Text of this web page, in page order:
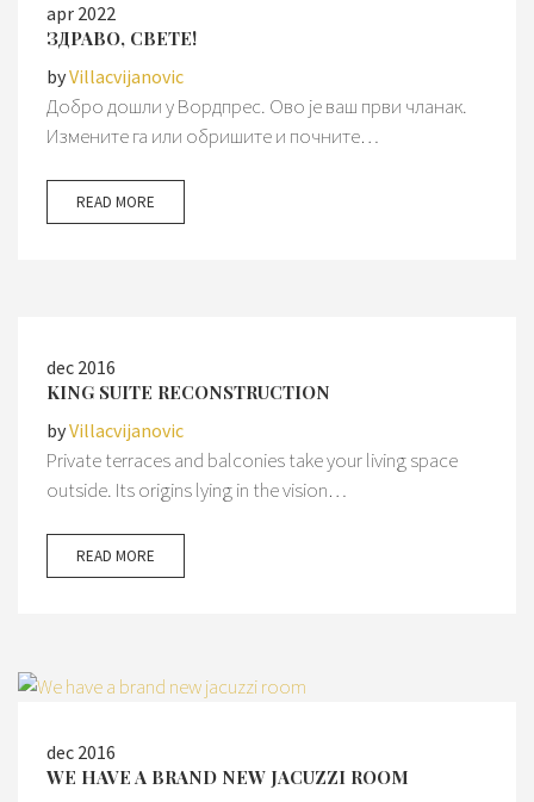
apr 2022
ЗДРАВО, СВЕТЕ!
byVillacvijanovic
Добро дошли у Вордпрес. Ово је ваш први чланак.
Измените га или обришите и почните…
READ MORE
dec 2016
KING SUITE RECONSTRUCTION
byVillacvijanovic
Private terraces and balconies take your living space
outside. Its origins lying in the vision…
READ MORE
dec 2016
WE HAVE A BRAND NEW JACUZZI ROOM